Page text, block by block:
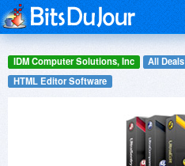
IDM Computer Solutions, Inc All Deals
HTML Editor Software